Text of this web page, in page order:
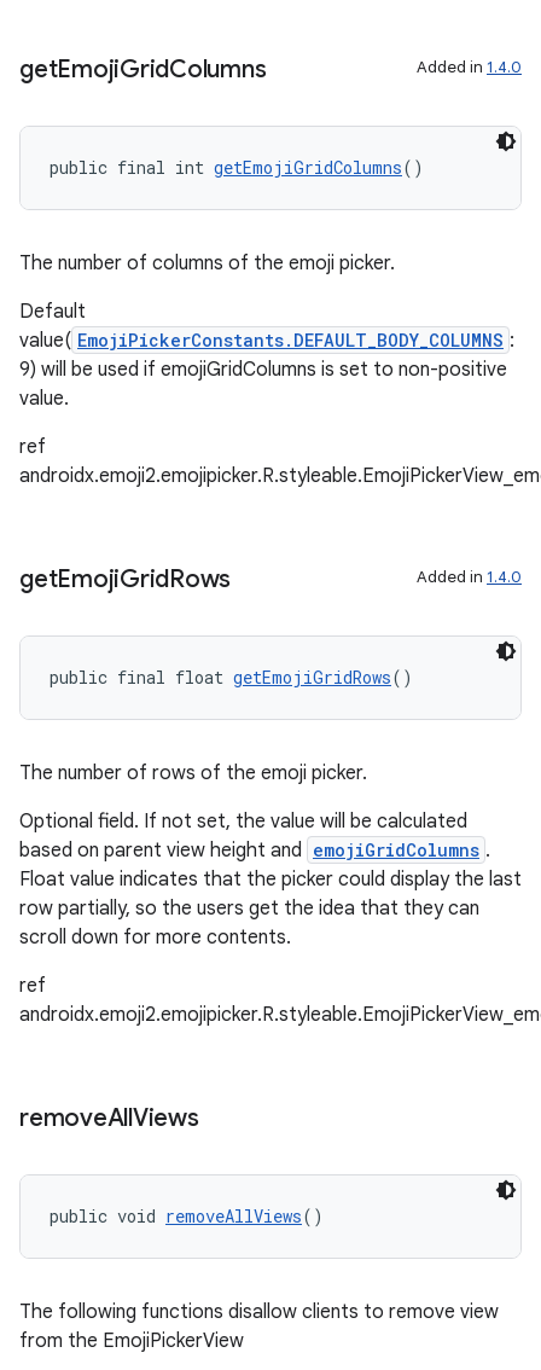
getEmojiGridColumns Added in 1.4.0
public final int getEmojiGridColumns()
The number of columns of the emoji picker.
Default
value( EmojiPickerConstants.DEFAULT_BODY_COLUMNS :
9) will be used if emojiGridColumns is set to non-positive
value.
ref
getEmojiGridRows Added in 1.4.0
public final float getEmojiGridRows()
The number of rows of the emoji picker.
Optional field. If not set, the value will be calculated
based on parent view height and emojiGridColumns .
Float value indicates that the picker could display the last
row partially, so the users get the idea that they can
scroll down for more contents.
ref
removeAllViews
public void removeAllViews()
The following functions disallow clients to remove view
from the EmojiPickerView